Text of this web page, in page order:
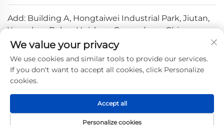
Add: Building A, Hongtaiwei Industrial Park, Jiutan,
Yuanzhou,Boluo, Huizhou, Guangdong, China
Email:[email protected]
Tel: +86-0752-6688646
Privacy Policy
We value your privacy
We use cookies and similar tools to provide our services.
If you don't want to accept all cookies, click Personalize
cookies.
Personalize cookies
Accept all